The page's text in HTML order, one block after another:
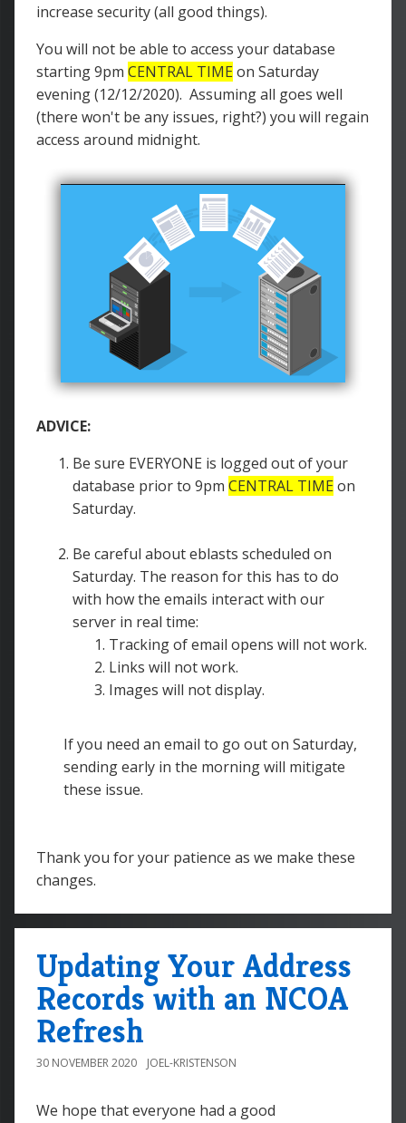
increase security (all good things).
You will not be able to access your database
starting 9pm CENTRAL TIME on Saturday
evening (12/12/2020). Assuming all goes well
(there won't be any issues, right?) you will regain
access around midnight.
ADVICE:
Be sure EVERYONE is logged out of your
database prior to 9pm CENTRAL TIME on
Saturday.
Be careful about eblasts scheduled on
Saturday. The reason for this has to do
with how the emails interact with our
server in real time:
Tracking of email opens will not work.
Links will not work.
Images will not display.
If you need an email to go out on Saturday,
sending early in the morning will mitigate
these issue.
Thank you for your patience as we make these
changes.
Updating Your Address
Records with an NCOA
Refresh
30 NOVEMBER 2020 JOEL-KRISTENSON
We hope that everyone had a good